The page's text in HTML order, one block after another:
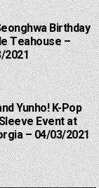
Birthday
Teahouse –
2021
Yunho! K-Pop
Event at
– 04/03/2021